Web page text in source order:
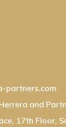
partners.com
and
17th Floor,